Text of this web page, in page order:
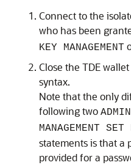
Connect to the
who has been
KEY MANAGEMENT
Close the TDE
syntax.
Note that the only
following two
MANAGEMENT
statements is that a
provided for a